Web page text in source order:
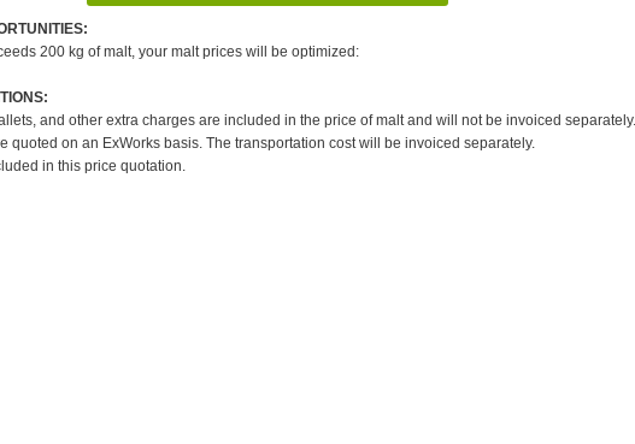
200 kg of malt, your malt prices will be optimized:
and other extra charges are included in the price of malt and will not be invoiced separately.
quoted on an ExWorks basis. The transportation cost will be invoiced separately.
in this price quotation.